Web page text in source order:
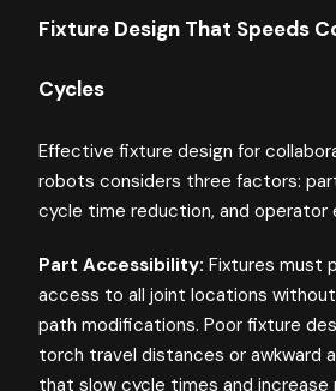
Fixture Design That Speeds
Cycles
Effective fixture design for
robots considers three factors:
cycle time reduction, and operator
Part Accessibility: Fixtures must
access to all joint locations
path modifications. Poor fixture
torch travel distances or awkward
that slow cycle times and increase